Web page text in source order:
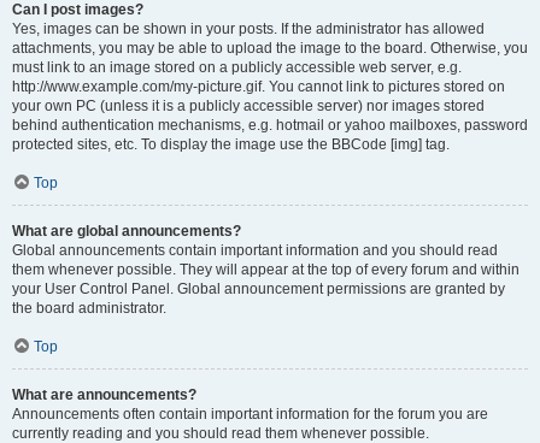
Can I post images?
Yes, images can be shown in your posts. If the administrator has allowed
attachments, you may be able to upload the image to the board. Otherwise, you
must link to an image stored on a publicly accessible web server, e.g.
http://www.example.com/my-picture.gif. You cannot link to pictures stored on
your own PC (unless it is a publicly accessible server) nor images stored
behind authentication mechanisms, e.g. hotmail or yahoo mailboxes, password
protected sites, etc. To display the image use the BBCode [img] tag.
Top
What are global announcements?
Global announcements contain important information and you should read
them whenever possible. They will appear at the top of every forum and within
your User Control Panel. Global announcement permissions are granted by
the board administrator.
Top
What are announcements?
Announcements often contain important information for the forum you are
currently reading and you should read them whenever possible.